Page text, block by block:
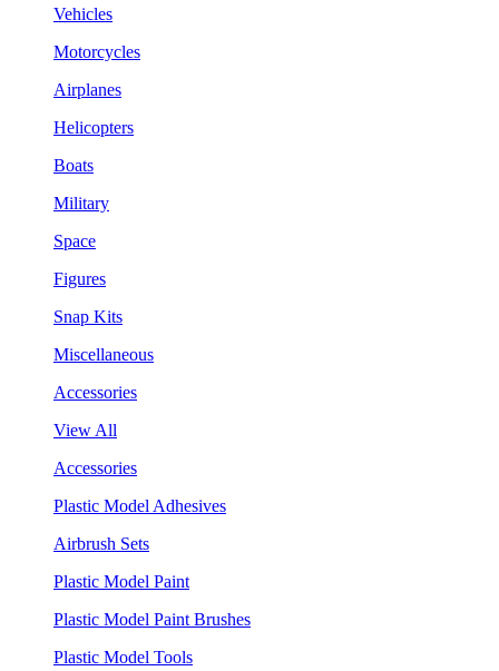
Vehicles
Motorcycles
Airplanes
Helicopters
Boats
Military
Space
Figures
Snap Kits
Miscellaneous
Accessories
View All
Accessories
Plastic Model Adhesives
Airbrush Sets
Plastic Model Paint
Plastic Model Paint Brushes
Plastic Model Tools